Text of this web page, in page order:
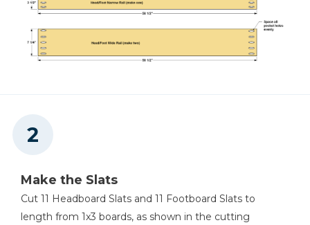
Make the Slats
Cut 11 Headboard Slats and 11 Footboard Slats to
length from 1x3 boards, as shown in the cutting